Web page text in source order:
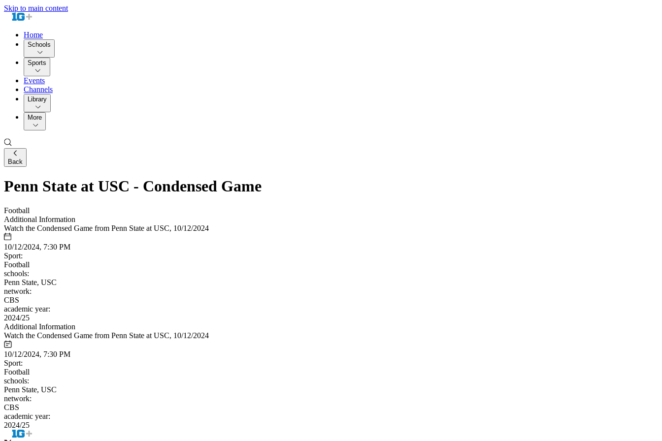
Skip to main content
Home
Schools
Sports
Events
Channels
Library
More
Back
Penn State at USC - Condensed Game
Football
Additional Information
Watch the Condensed Game from Penn State at USC, 10/12/2024
10/12/2024, 7:30 PM
Sport:
Football
schools:
Penn State, USC
network:
CBS
academic year:
2024/25
Additional Information
Watch the Condensed Game from Penn State at USC, 10/12/2024
10/12/2024, 7:30 PM
Sport:
Football
schools:
Penn State, USC
network:
CBS
academic year:
2024/25